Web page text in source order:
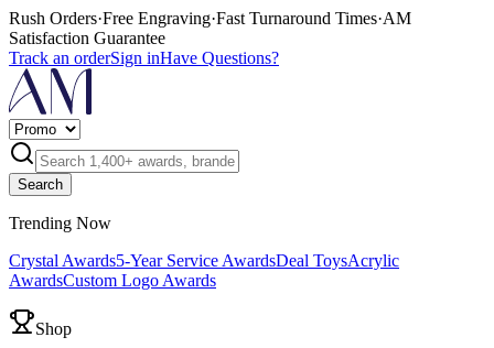
Rush Orders·Free Engraving·Fast Turnaround Times·AM
Satisfaction Guarantee
Track an orderSign inHave Questions?
Search
Trending Now
Crystal Awards5-Year Service AwardsDeal ToysAcrylic
AwardsCustom Logo Awards
Shop